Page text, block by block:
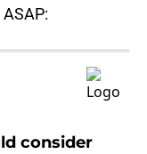
consider